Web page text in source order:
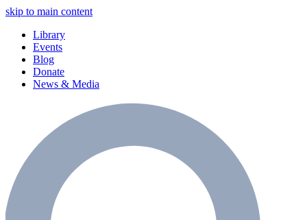
skip to main content
Library
Events
Blog
Donate
News & Media